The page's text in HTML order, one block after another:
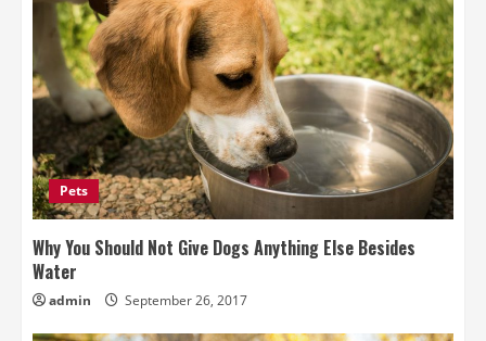
Pets
Why You Should Not Give Dogs Anything Else Besides
Water
admin September 26, 2017